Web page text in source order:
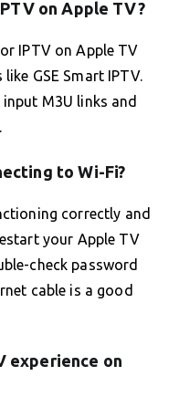
on Apple TV?
IPTV on Apple TV
GSE Smart IPTV.
M3U links and
to Wi-Fi?
correctly and
your Apple TV
check password
cable is a good
experience on